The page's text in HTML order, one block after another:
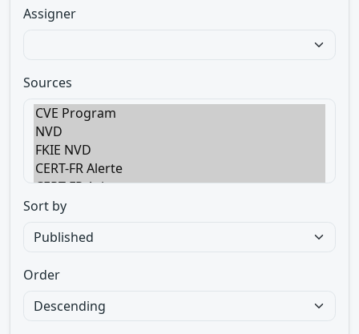
Assigner
Sources
Sort by
Order